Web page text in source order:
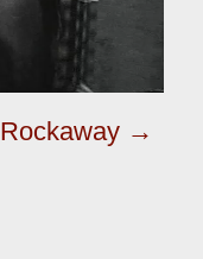
Rockaway →